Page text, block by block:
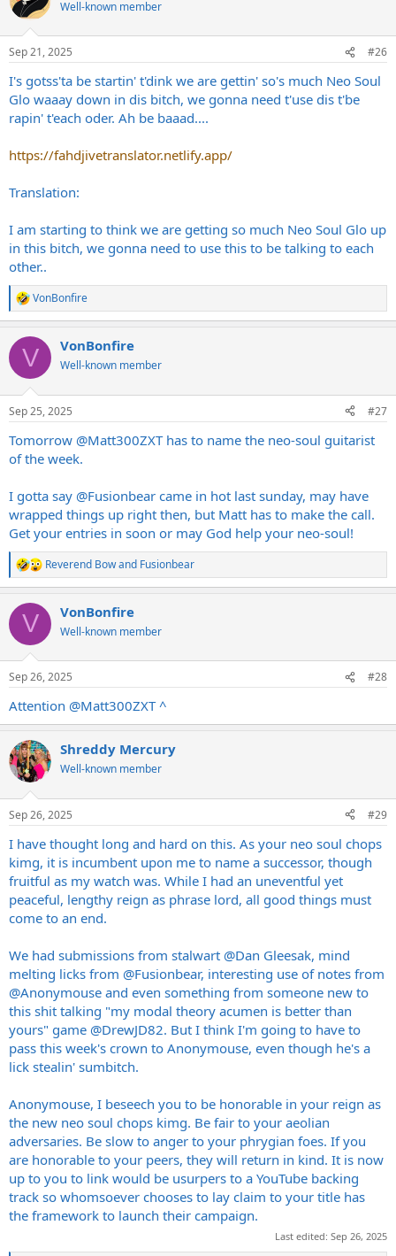
i
s
Well-known member
Sep 21, 2025 #26
I's gotss'ta be startin' t'dink we are gettin' so's much Neo Soul
Glo waaay down in dis bitch, we gonna need t'use dis t'be
rapin' t'each oder. Ah be baaad....
https://fahdjivetranslator.netlify.app/
Translation:
I am starting to think we are getting so much Neo Soul Glo up
in this bitch, we gonna need to use this to be talking to each
other..
R
e
c
i
s
VonBonfire
V VonBonfire
Well-known member
Sep 25, 2025 #27
Tomorrow @Matt300ZXThas to name the neo-soul guitarist
of the week.
I gotta say @Fusionbear came in hot last sunday, may have
wrapped things up right then, but Matt has to make the call.
Get your entries in soon or may God help your neo-soul!
R
e
c
i
s
Reverend Bowand Fusionbear
V VonBonfire
Well-known member
Sep 26, 2025 #28
Attention @Matt300ZXT^
Shreddy Mercury
Well-known member
Sep 26, 2025 #29
I have thought long and hard on this. As your neo soul chops
kimg, it is incumbent upon me to name a successor, though
fruitful as my watch was. While I had an uneventful yet
peaceful, lengthy reign as phrase lord, all good things must
come to an end.
We had submissions from stalwart @Dan Gleesak, mind
melting licks from @Fusionbear, interesting use of notes from
@Anonymouse and even something from someone new to
this shit talking "my modal theory acumen is better than
yours" game @DrewJD82. But I think I'm going to have to
pass this week's crown to Anonymouse, even though he's a
lick stealin' sumbitch.
Anonymouse, I beseech you to be honorable in your reign as
the new neo soul chops kimg. Be fair to your aeolian
adversaries. Be slow to anger to your phrygian foes. If you
are honorable to your peers, they will return in kind. It is now
up to you to link would be usurpers to a YouTube backing
track so whomsoever chooses to lay claim to your title has
the framework to launch their campaign.
Last edited: Sep 26, 2025